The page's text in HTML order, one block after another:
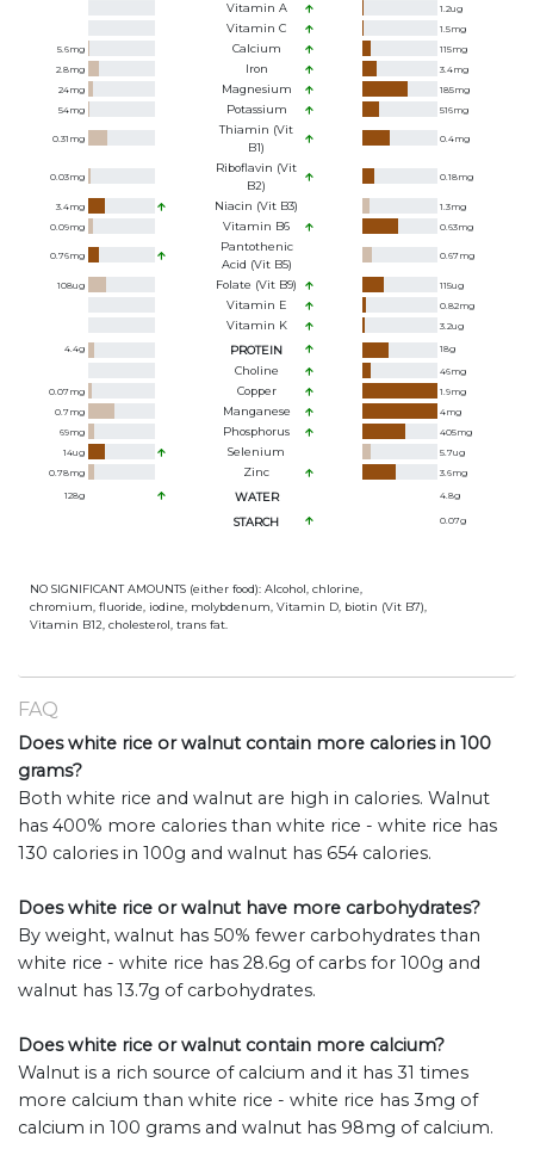
Vitamin A
1.2ug
Vitamin C 1.5mg
5.6mg Calcium 115mg
2.8mg Iron 3.4mg
24mg Magnesium 185mg
54mg Potassium 516mg
0.31 mg
Thiamin (Vit
B1)
0.4mg
0.03mg
Riboflavin (Vit
B2)
0.18mg
3.4mg Niacin (Vit B3) 1.3mg
0.09mg Vitamin B6 0.63mg
0.76mg
Pantothenic
Acid (Vit B5)
0.67mg
108ug Folate (Vit B9) 115ug
Vitamin E 0.82mg
Vitamin K 3.2ug
4.4g PROTEIN 18g
Choline 46mg
0.07mg Copper 1.9mg
0.7mg Manganese 4mg
69mg Phosphorus 405mg
14ug Selenium 5.7ug
0.78mg Zinc 3.6mg
128g WATER 4.8g
STARCH 0.07g
NO SIGNIFICANT AMOUNTS (either food): Alcohol, chlorine,
chromium, fluoride, iodine, molybdenum, Vitamin D, biotin (Vit B7),
Vitamin B12, cholesterol, trans fat.
FAQ
Does white rice or walnut contain more calories in 100
grams?
Both white rice and walnut are high in calories. Walnut
has 400% more calories than white rice - white rice has
130 calories in 100g and walnut has 654 calories.
Does white rice or walnut have more carbohydrates?
By weight, walnut has 50% fewer carbohydrates than
white rice - white rice has 28.6g of carbs for 100g and
walnut has 13.7g of carbohydrates.
Does white rice or walnut contain more calcium?
Walnut is a rich source of calcium and it has 31 times
more calcium than white rice - white rice has 3mg of
calcium in 100 grams and walnut has 98mg of calcium.